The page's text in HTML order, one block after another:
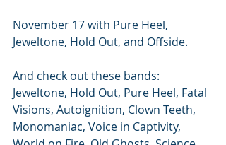
November 17 with Pure Heel,
Jeweltone, Hold Out, and Offside.
And check out these bands:
Jeweltone, Hold Out, Pure Heel, Fatal
Visions, Autoignition, Clown Teeth,
Monomaniac, Voice in Captivity,